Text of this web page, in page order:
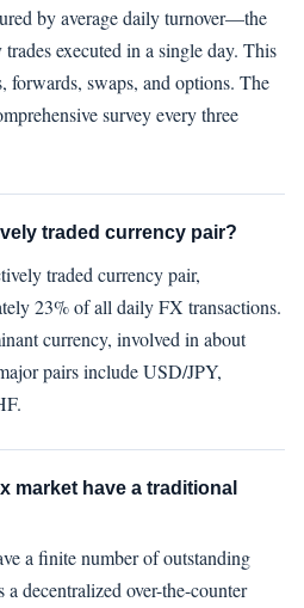
by average daily turnover—the
executed in a single day. This
forwards, swaps, and options. The
survey every three
traded currency pair?
traded currency pair,
23% of all daily FX transactions.
currency, involved in about
pairs include USD/JPY,
market have a traditional
a finite number of outstanding
a decentralized over-the-counter